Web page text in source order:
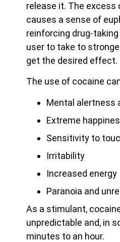
release it. The
causes a sense of
reinforcing drug-
user to take to
get the desired effect.
The use of cocaine
Mental alertness
Extreme
Sensitivity to
Irritability
Increased energy
Paranoia and
As a stimulant,
unpredictable and, in
minutes to an hour.